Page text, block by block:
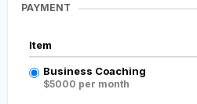
PAYMENT
Item
Business Coaching
$5000 per month